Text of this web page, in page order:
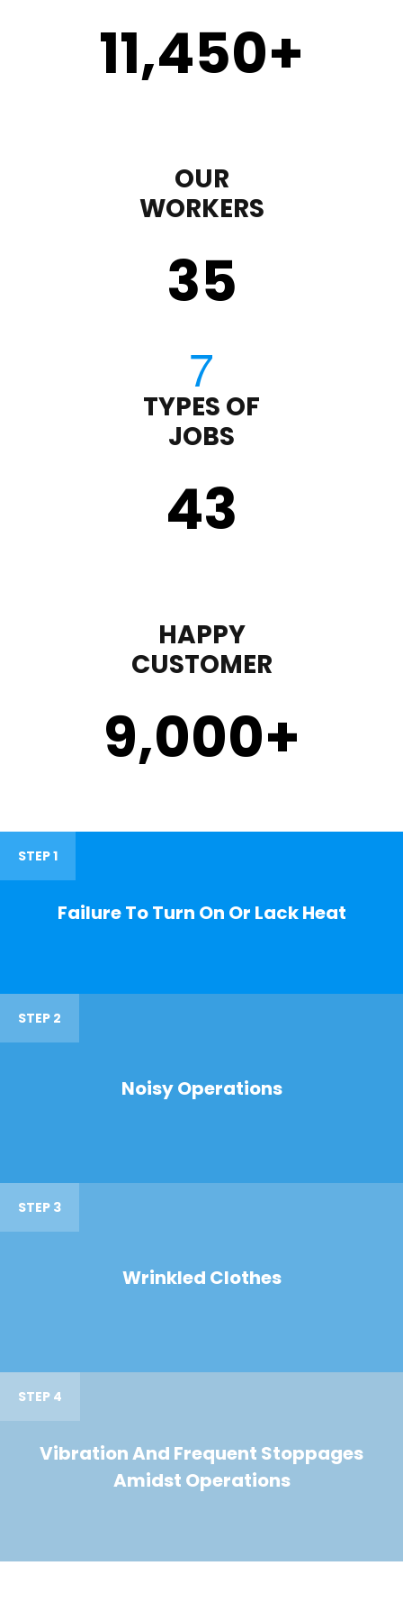
11,450+
OUR
WORKERS
35
TYPES OF
JOBS
43
HAPPY
CUSTOMER
9,000+
STEP 1
Failure To Turn On Or Lack Heat
STEP 2
Noisy Operations
STEP 3
Wrinkled Clothes
STEP 4
Vibration And Frequent Stoppages
Amidst Operations